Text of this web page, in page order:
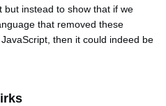
but instead to show that if we
that removed these
then it could indeed be